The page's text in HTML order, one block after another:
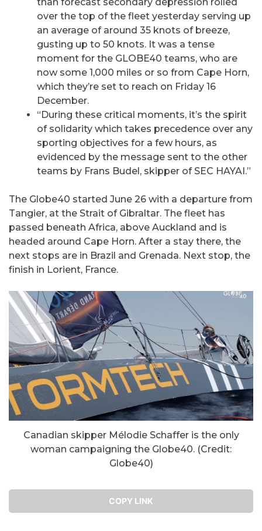
over the top of the fleet yesterday serving up
an average of around 35 knots of breeze,
gusting up to 50 knots. It was a tense
moment for the GLOBE40 teams, who are
now some 1,000 miles or so from Cape Horn,
which they’re set to reach on Friday 16
December.
“During these critical moments, it’s the spirit
of solidarity which takes precedence over any
sporting objectives for a few hours, as
evidenced by the message sent to the other
teams by Frans Budel, skipper of SEC HAYAI.”
The Globe40 started June 26 with a departure from
Tangier, at the Strait of Gibraltar. The fleet has
passed beneath Africa, above Auckland and is
headed around Cape Horn. After a stay there, the
next stops are in Brazil and Grenada. Next stop, the
finish in Lorient, France.
Canadian skipper Mélodie Schaffer is the only
woman campaigning the Globe40. (Credit:
Globe40)
COPY LINK